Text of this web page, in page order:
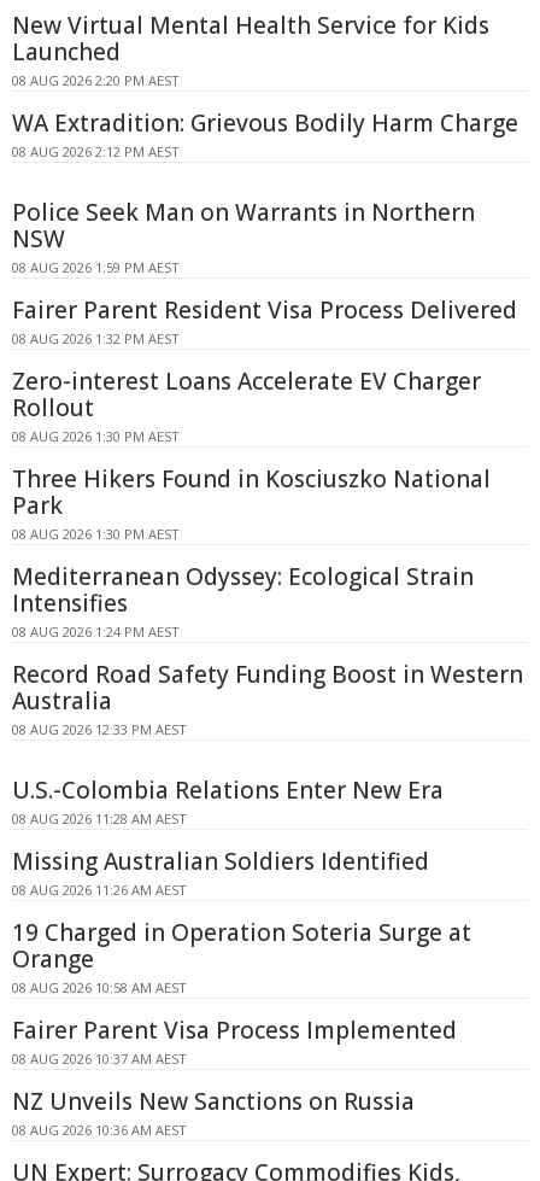
New Virtual Mental Health Service for Kids
Launched
08 AUG 2026 2:20 PM AEST
WA Extradition: Grievous Bodily Harm Charge
08 AUG 2026 2:12 PM AEST
Police Seek Man on Warrants in Northern
NSW
08 AUG 2026 1:59 PM AEST
Fairer Parent Resident Visa Process Delivered
08 AUG 2026 1:32 PM AEST
Zero-interest Loans Accelerate EV Charger
Rollout
08 AUG 2026 1:30 PM AEST
Three Hikers Found in Kosciuszko National
Park
08 AUG 2026 1:30 PM AEST
Mediterranean Odyssey: Ecological Strain
Intensifies
08 AUG 2026 1:24 PM AEST
Record Road Safety Funding Boost in Western
Australia
08 AUG 2026 12:33 PM AEST
U.S.-Colombia Relations Enter New Era
08 AUG 2026 11:28 AM AEST
Missing Australian Soldiers Identified
08 AUG 2026 11:26 AM AEST
19 Charged in Operation Soteria Surge at
Orange
08 AUG 2026 10:58 AM AEST
Fairer Parent Visa Process Implemented
08 AUG 2026 10:37 AM AEST
NZ Unveils New Sanctions on Russia
08 AUG 2026 10:36 AM AEST
UN Expert: Surrogacy Commodifies Kids,